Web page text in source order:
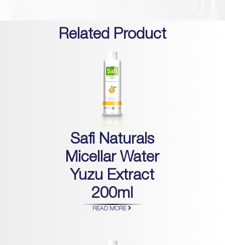
Related Product
Safi Naturals
Micellar Water
Yuzu Extract
200ml
READ MORE